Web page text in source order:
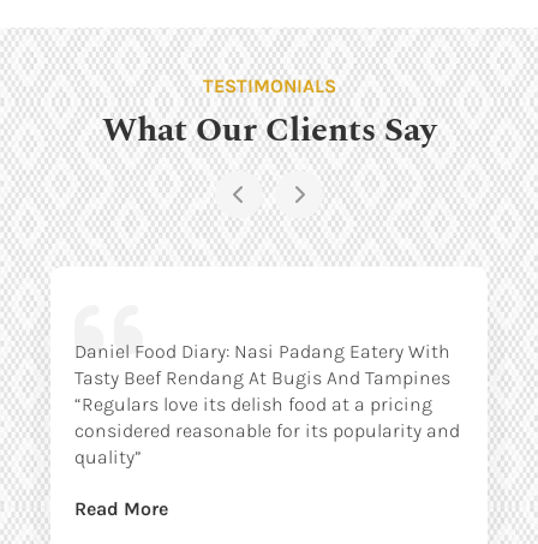
TESTIMONIALS
What Our Clients Say
Daniel Food Diary: Nasi Padang Eatery With
Tasty Beef Rendang At Bugis And Tampines
“Regulars love its delish food at a pricing
considered reasonable for its popularity and
quality”
Read More